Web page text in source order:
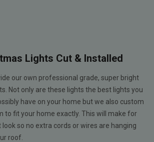
Lights Cut & Installed
our own professional grade, super bright
Not only are these lights the best lights you
have on your home but we also custom
to fit your home exactly. This will make for
look so no extra cords or wires are hanging
roof.